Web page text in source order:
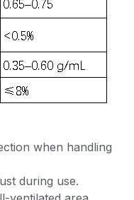
when handling
during use.